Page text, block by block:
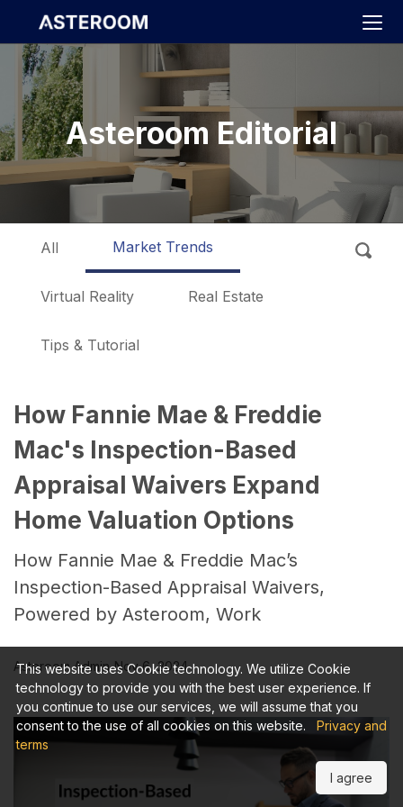
Asteroom Editorial
All Market Trends
Virtual Reality Real Estate
Tips & Tutorial
How Fannie Mae & Freddie
Mac's Inspection-Based
Appraisal Waivers Expand
Home Valuation Options
How Fannie Mae & Freddie Mac’s
Inspection-Based Appraisal Waivers,
Powered by Asteroom, Work
Asteroom Admin Nov 6, 2024
This website uses Cookie technology. We utilize Cookie
technology to provide you with the best user experience. If
you continue to use our services, we will assume that you
consent to the use of all cookies on this website.
Privacy and
terms
I agree